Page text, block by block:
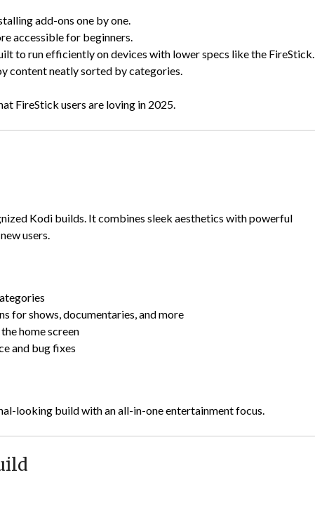
add-ons one by one.
accessible for beginners.
to run efficiently on devices with lower specs like the FireStick.
content neatly sorted by categories.
FireStick users are loving in 2025.
Kodi builds. It combines sleek aesthetics with powerful
users.
for shows, documentaries, and more
home screen
and bug fixes
looking build with an all-in-one entertainment focus.